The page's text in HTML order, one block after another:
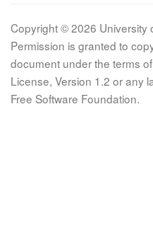
Copyright © 2026 University
Permission is granted to
document under the terms
License, Version 1.2 or any
Free Software Foundation.